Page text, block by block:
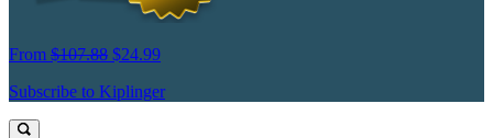
From $107.88 $24.99
Subscribe to Kiplinger